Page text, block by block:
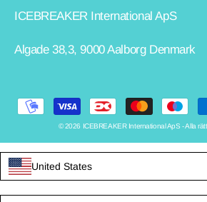
ICEBREAKER International ApS
Algade 38,3, 9000 Aalborg Denmark
© 2026 ICEBREAKER International ApS - Alla
United States